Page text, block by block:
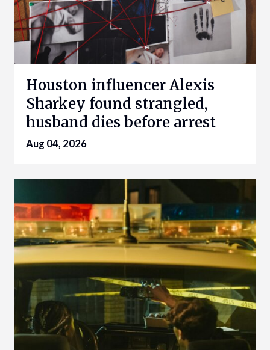
Houston influencer Alexis
Sharkey found strangled,
husband dies before arrest
Aug 04, 2026